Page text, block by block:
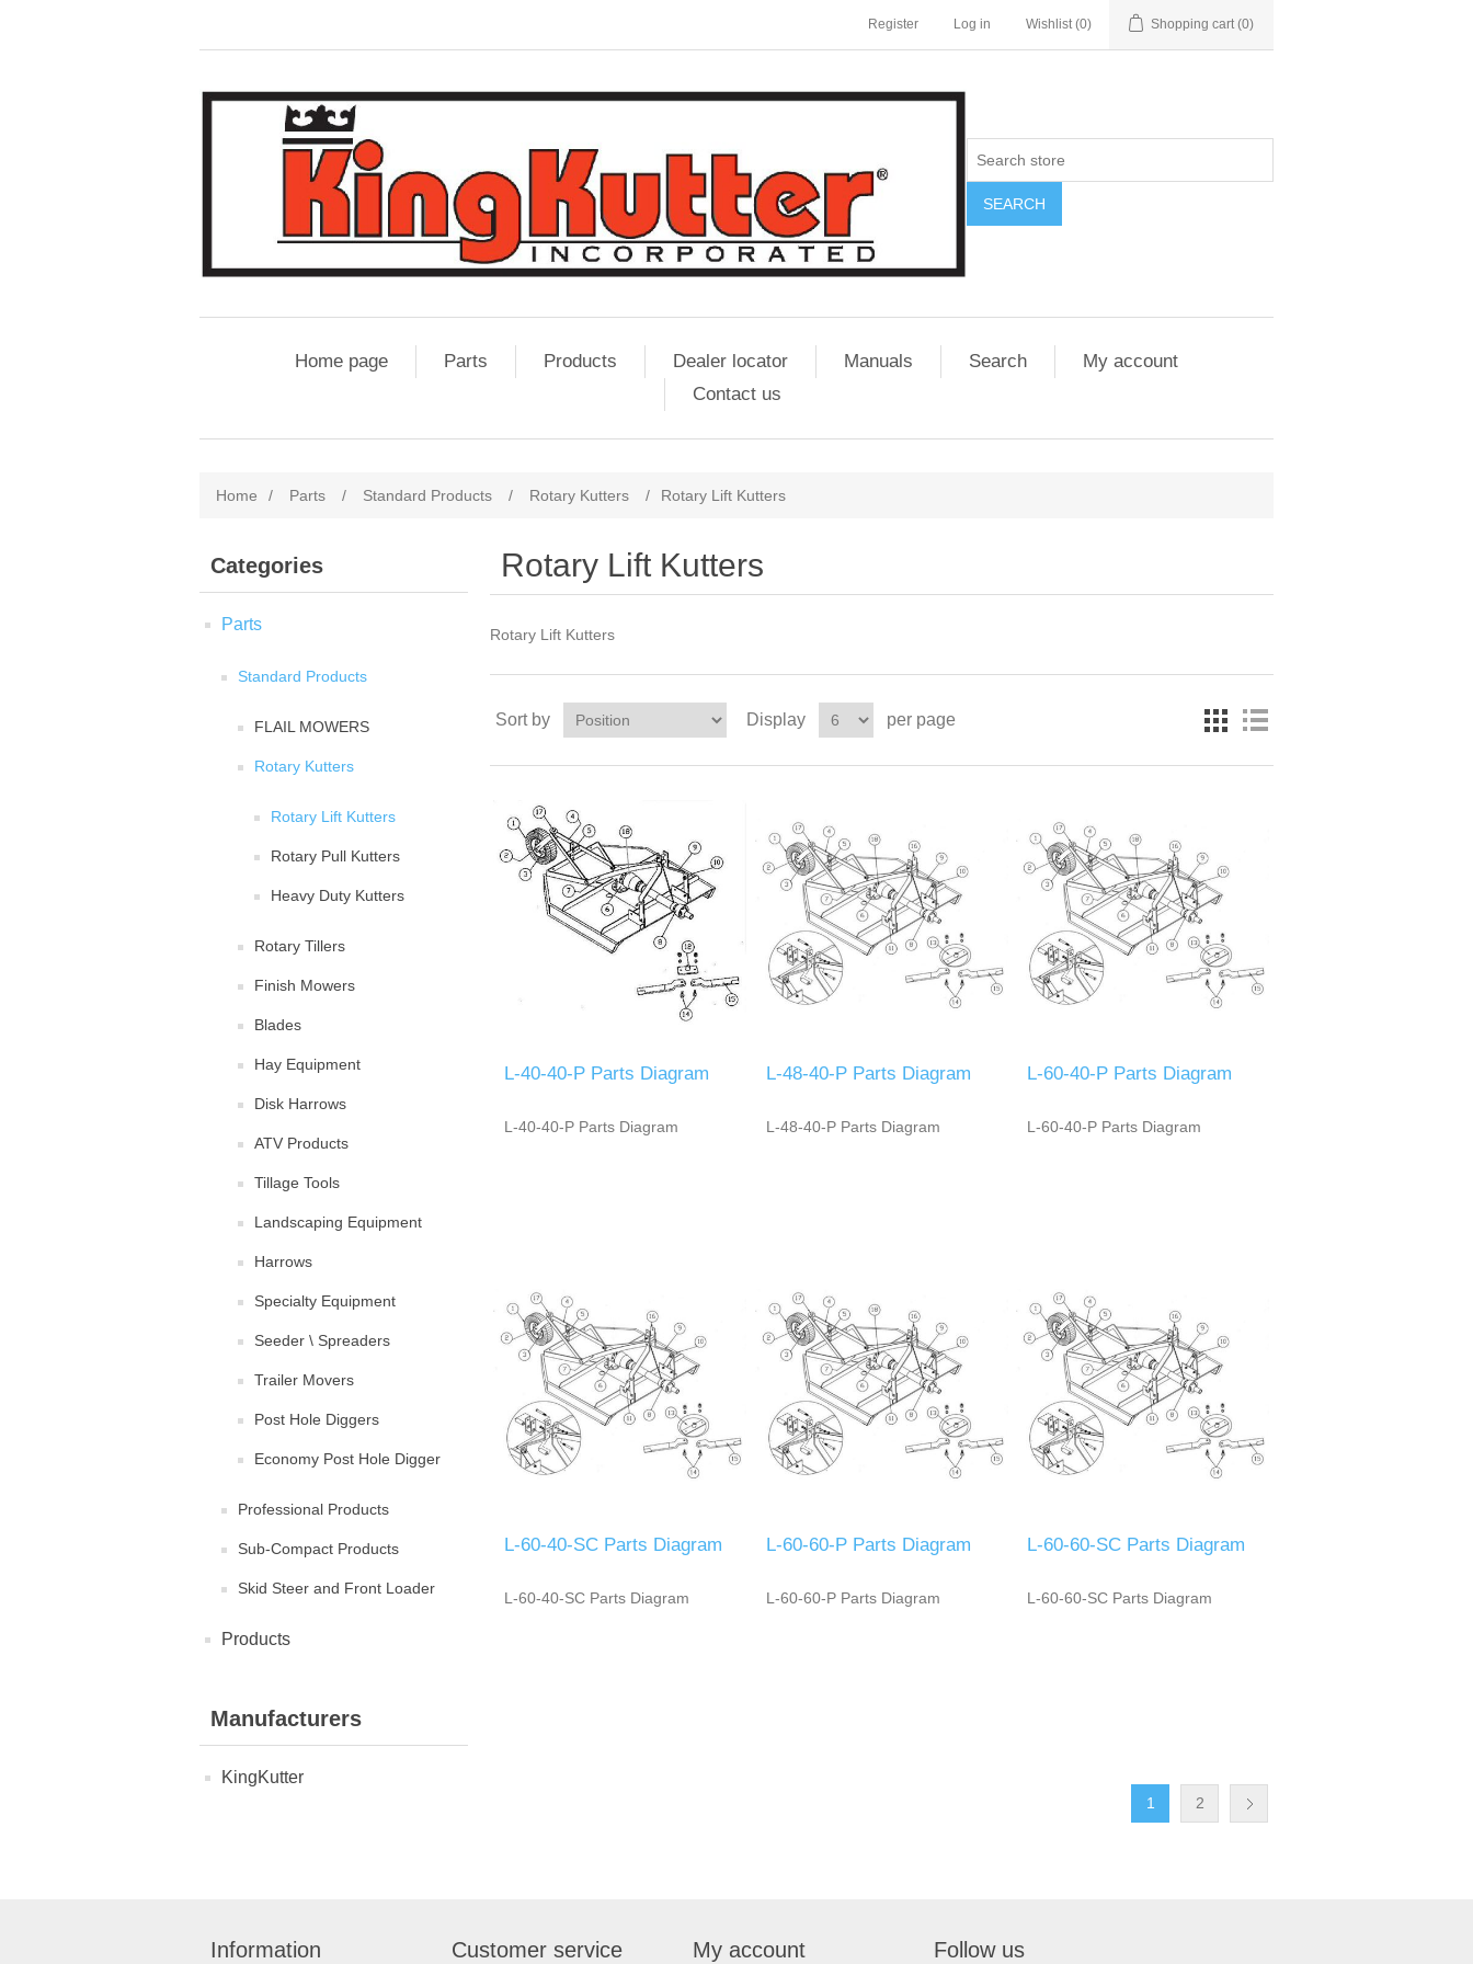
Register Log in Wishlist (0) Shopping cart (0)
SEARCH
Home page Parts Products Dealer locator Manuals Search
My account
Contact us
Home / Parts / Standard Products / Rotary Kutters / Rotary Lift Kutters
Categories
Parts
Standard Products
FLAIL MOWERS
Rotary Kutters
Rotary Lift Kutters
Rotary Pull Kutters
Heavy Duty Kutters
Rotary Tillers
Finish Mowers
Blades
Hay Equipment
Disk Harrows
ATV Products
Tillage Tools
Landscaping Equipment
Harrows
Specialty Equipment
Seeder \ Spreaders
Trailer Movers
Post Hole Diggers
Economy Post Hole Digger
Professional Products
Sub-Compact Products
Skid Steer and Front Loader
Products
Manufacturers
KingKutter
Rotary Lift Kutters
Rotary Lift Kutters
Sort by Display per page
L-40-40-P Parts Diagram
L-40-40-P Parts Diagram
L-48-40-P Parts Diagram
L-48-40-P Parts Diagram
L-60-40-P Parts Diagram
L-60-40-P Parts Diagram
L-60-40-SC Parts Diagram
L-60-40-SC Parts Diagram
L-60-60-P Parts Diagram
L-60-60-P Parts Diagram
L-60-60-SC Parts Diagram
L-60-60-SC Parts Diagram
1 2
Information Customer service My account Follow us